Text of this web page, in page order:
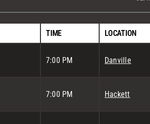
TIME LOCATION
7:00 PM Danville
7:00 PM Hackett